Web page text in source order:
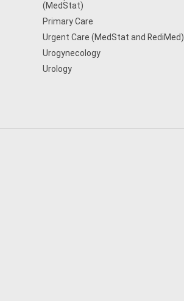
(MedStat)
Primary Care
Urgent Care (MedStat and RediMed)
Urogynecology
Urology